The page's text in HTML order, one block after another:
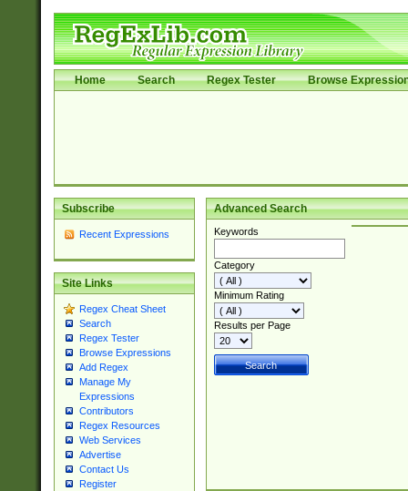
Home Search Regex Tester Browse
Subscribe
Recent Expressions
Site Links
Regex Cheat Sheet
Search
Regex Tester
Browse Expressions
Add Regex
Manage My
Expressions
Contributors
Regex Resources
Web Services
Advertise
Contact Us
Register
Advanced Search
Keywords
Category
Minimum Rating
Results per Page